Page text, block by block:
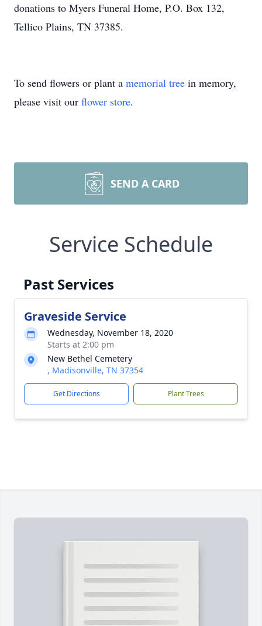
donations to Myers Funeral Home, P.O. Box 132,
Tellico Plains, TN 37385.
To send flowers or plant a memorial tree in memory,
please visit our flower store.
SEND A CARD
Service Schedule
Past Services
Graveside Service
Wednesday, November 18, 2020
Starts at 2:00 pm
New Bethel Cemetery
, Madisonville, TN 37354
Get Directions Plant Trees